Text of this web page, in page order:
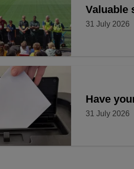
Valuable
31 July 2026
Have
31 July 2026